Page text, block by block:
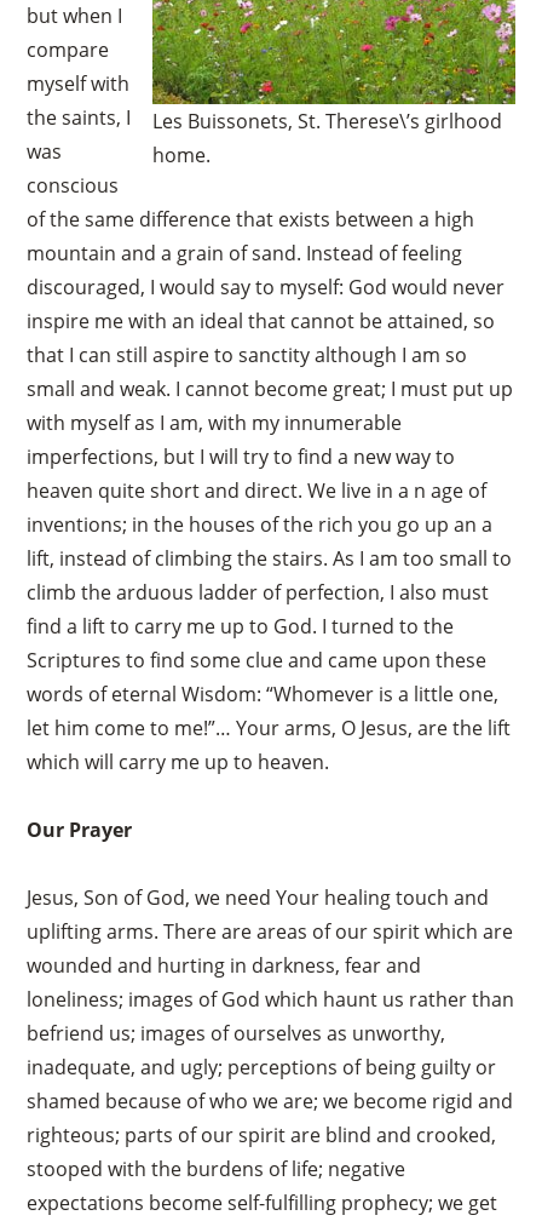
Les Buissonets, St. Therese\’s girlhood
home.
but when I
compare
myself with
the saints, I
was
conscious
of the same difference that exists between a high
mountain and a grain of sand. Instead of feeling
discouraged, I would say to myself: God would never
inspire me with an ideal that cannot be attained, so
that I can still aspire to sanctity although I am so
small and weak. I cannot become great; I must put up
with myself as I am, with my innumerable
imperfections, but I will try to find a new way to
heaven quite short and direct. We live in a n age of
inventions; in the houses of the rich you go up an a
lift, instead of climbing the stairs. As I am too small to
climb the arduous ladder of perfection, I also must
find a lift to carry me up to God. I turned to the
Scriptures to find some clue and came upon these
words of eternal Wisdom: “Whomever is a little one,
let him come to me!”… Your arms, O Jesus, are the lift
which will carry me up to heaven.
Our Prayer
Jesus, Son of God, we need Your healing touch and
uplifting arms. There are areas of our spirit which are
wounded and hurting in darkness, fear and
loneliness; images of God which haunt us rather than
befriend us; images of ourselves as unworthy,
inadequate, and ugly; perceptions of being guilty or
shamed because of who we are; we become rigid and
righteous; parts of our spirit are blind and crooked,
stooped with the burdens of life; negative
expectations become self-fulfilling prophecy; we get